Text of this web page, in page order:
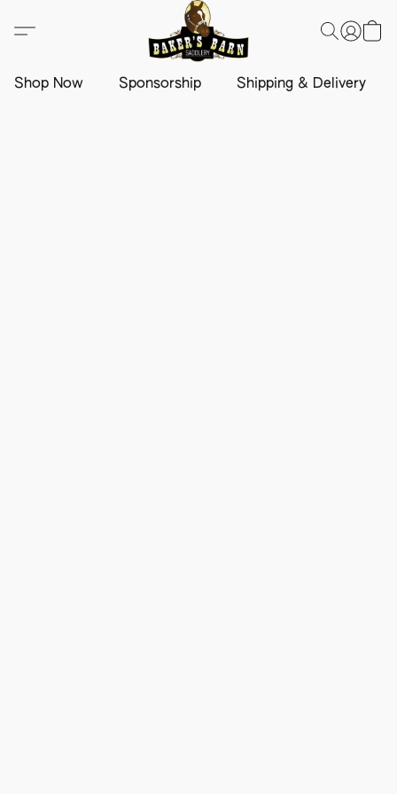
Shop Now Sponsorship Shipping & Delivery